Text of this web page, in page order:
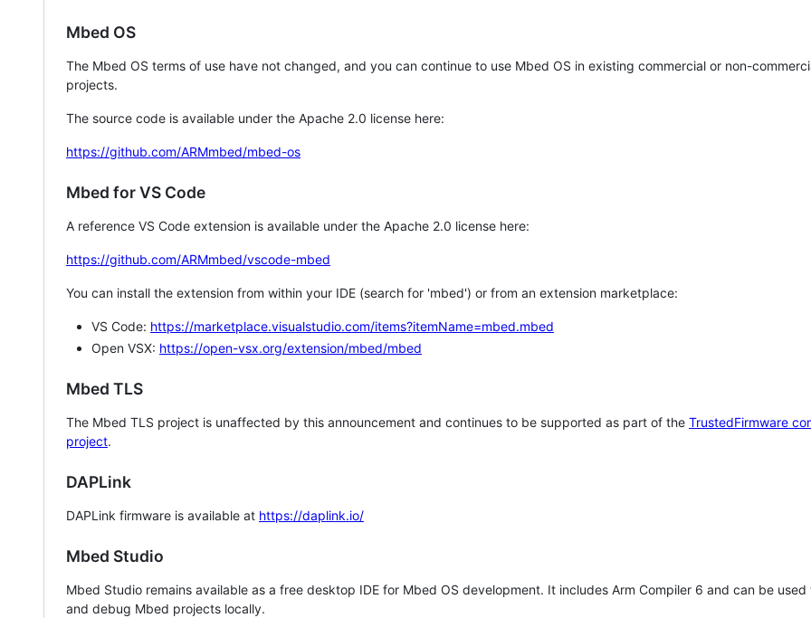
Mbed OS
The Mbed OS terms of use have not changed, and you can continue to use Mbed OS in existing commercial or non-
projects.
The source code is available under the Apache 2.0 license here:
https://github.com/ARMmbed/mbed-os
Mbed for VS Code
A reference VS Code extension is available under the Apache 2.0 license here:
https://github.com/ARMmbed/vscode-mbed
You can install the extension from within your IDE (search for 'mbed') or from an extension marketplace:
VS Code: https://marketplace.visualstudio.com/items?itemName=mbed.mbed
Open VSX: https://open-vsx.org/extension/mbed/mbed
Mbed TLS
The Mbed TLS project is unaffected by this announcement and continues to be supported as part of the TrustedFirmware
project.
DAPLink
DAPLink firmware is available at https://daplink.io/
Mbed Studio
Mbed Studio remains available as a free desktop IDE for Mbed OS development. It includes Arm Compiler 6 and can be
and debug Mbed projects locally.